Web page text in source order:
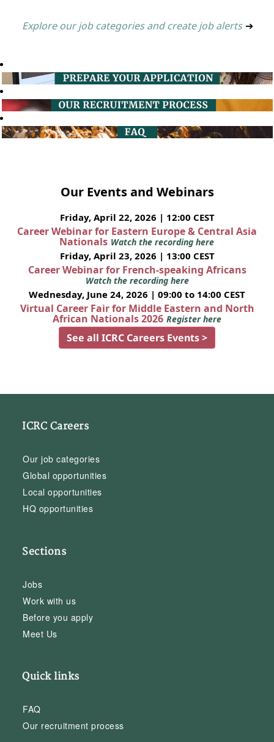
Explore our job categories and create job alerts ➔
Our Events and Webinars
Friday, April 22, 2026 | 12:00 CEST
Career Webinar for Eastern Europe & Central Asia
Nationals Watch the recording here
Friday, April 23, 2026 | 13:00 CEST
Career Webinar for French-speaking Africans
Watch the recording here
Wednesday, June 24, 2026 | 09:00 to 14:00 CEST
Virtual Career Fair for Middle Eastern and North
African Nationals 2026 Register here
See all ICRC Careers Events >
ICRC Careers
Our job categories
Global opportunities
Local opportunities
HQ opportunities
Sections
Jobs
Work with us
Before you apply
Meet Us
Quick links
FAQ
Our recruitment process